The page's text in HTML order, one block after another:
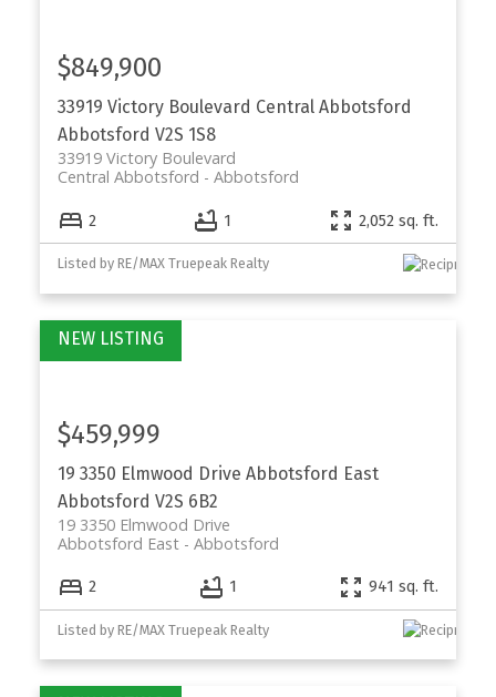
33919 Victory Boulevard Central Abbotsford
Abbotsford V2S 1S8
33919 Victory Boulevard
Abbotsford
Central Abbotsford
$849,900
2 1 2,052 sq. ft.
Listed by RE/MAX Truepeak Realty
19 3350 Elmwood Drive Abbotsford East
Abbotsford V2S 6B2
19 3350 Elmwood Drive
Abbotsford
Abbotsford East
$459,999
2 1 941 sq. ft.
Listed by RE/MAX Truepeak Realty